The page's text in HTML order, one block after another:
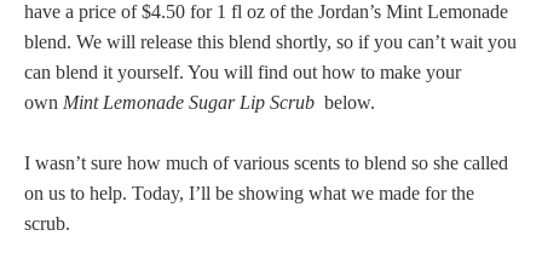
have a price of $4.50 for 1 fl oz of the Jordan’s Mint Lemonade
blend. We will release this blend shortly, so if you can’t wait you
can blend it yourself. You will find out how to make your
own Mint Lemonade Sugar Lip Scrub below.
I wasn’t sure how much of various scents to blend so she called
on us to help. Today, I’ll be showing what we made for the
scrub.